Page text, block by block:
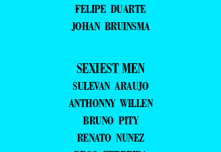
FELIPE DUARTE
JOHAN BRUINSMA
SEXIEST MEN
SULEVAN ARAUJO
ANTHONNY WILLEN
BRUNO PITY
RENATO NUNEZ